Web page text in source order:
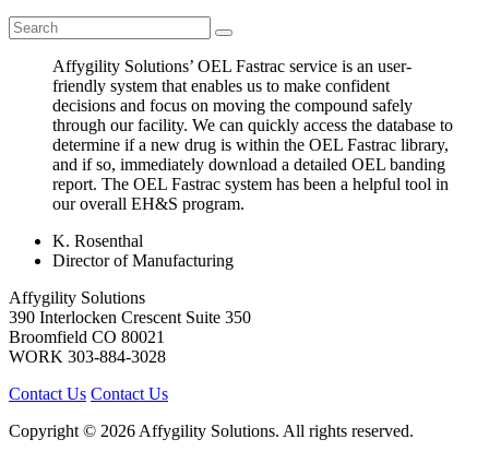
Affygility Solutions’ OEL Fastrac service is an user-
friendly system that enables us to make confident
decisions and focus on moving the compound safely
through our facility. We can quickly access the database to
determine if a new drug is within the OEL Fastrac library,
and if so, immediately download a detailed OEL banding
report. The OEL Fastrac system has been a helpful tool in
our overall EH&S program.
K. Rosenthal
Director of Manufacturing
Affygility Solutions
390 Interlocken Crescent Suite 350
Broomfield CO 80021
WORK 303-884-3028
Contact Us Contact Us
Copyright © 2026 Affygility Solutions. All rights reserved.